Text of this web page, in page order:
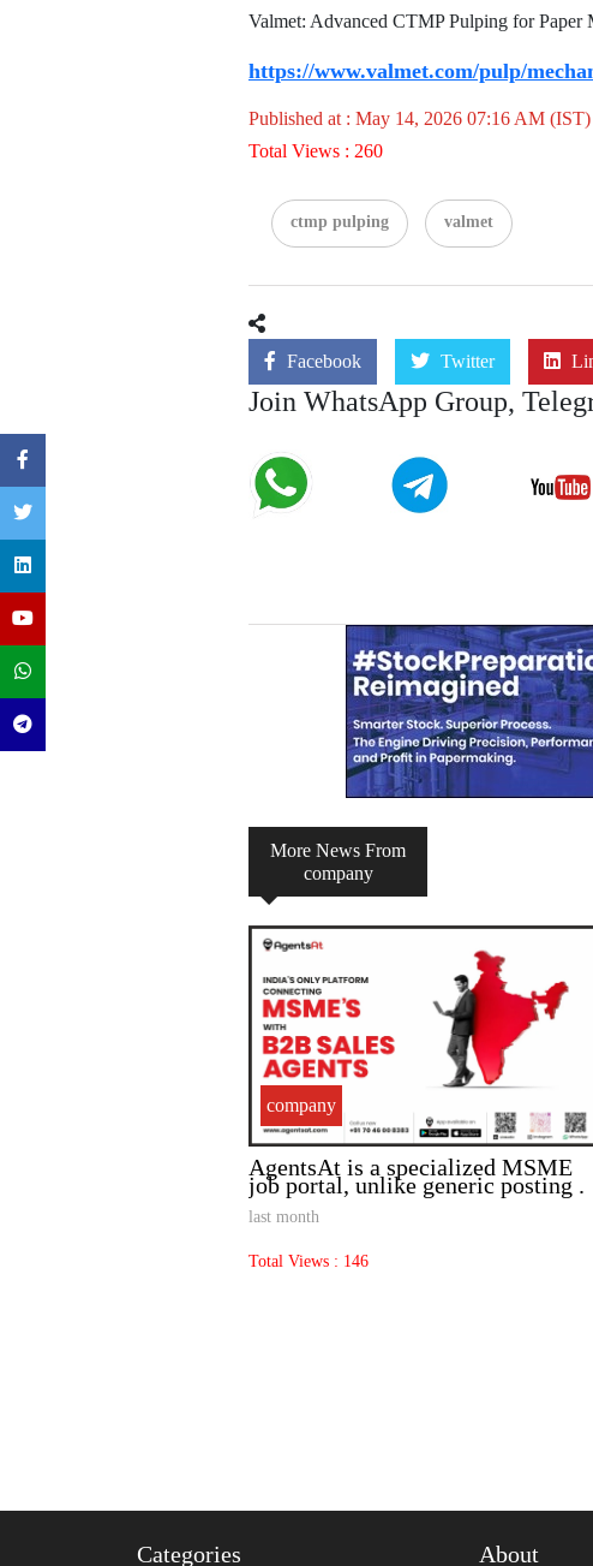
Valmet: Advanced CTMP Pulping for
https://www.valmet.com/pulp/
Published at : May 14, 2026 07:16 AM (IST)
Total Views : 260
ctmp pulping valmet
Facebook Twitter
Join WhatsApp Group,
More News From
company
company
AgentsAt is a specialized MSME
job portal, unlike generic posting .
last month
Total Views : 146
Categories About